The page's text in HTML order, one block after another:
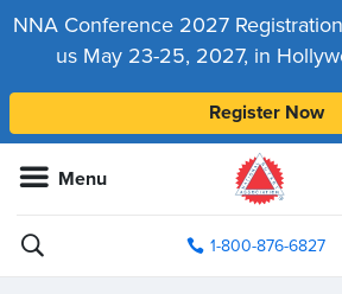
NNA Conference 2027
us May 23-25, 2027, in
Register Now
Menu
1-800-876-6827